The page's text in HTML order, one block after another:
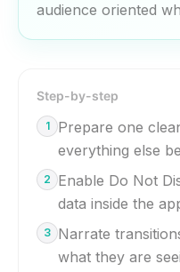
audience oriented
Step-by-step
1
Prepare one
everything else
2
Enable Do Not
data inside the
3 Narrate
what they are